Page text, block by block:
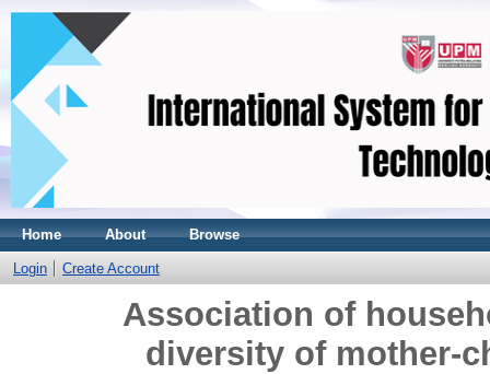
Home About Browse
Login Create Account
Association of
diversity of mother-